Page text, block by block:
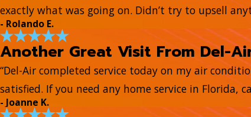
exactly what was going on. Didn’t try to upsell
- Rolando E.
Another Great Visit From Del-
“Del-Air completed service today on my air
satisfied. If you need any home service in Florida,
- Joanne K.